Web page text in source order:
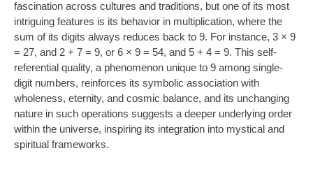
fascination across cultures and traditions, but one of its most
intriguing features is its behavior in multiplication, where the
sum of its digits always reduces back to 9. For instance, 3 × 9
= 27, and 2 + 7 = 9, or 6 × 9 = 54, and 5 + 4 = 9. This self-
referential quality, a phenomenon unique to 9 among single-
digit numbers, reinforces its symbolic association with
wholeness, eternity, and cosmic balance, and its unchanging
nature in such operations suggests a deeper underlying order
within the universe, inspiring its integration into mystical and
spiritual frameworks.